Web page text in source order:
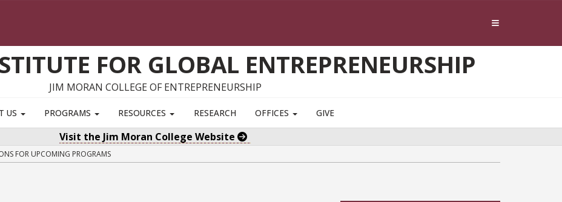
FOR GLOBAL ENTREPRENEURSHIP
JIM MORAN COLLEGE OF ENTREPRENEURSHIP
US PROGRAMS RESOURCES RESEARCH OFFICES GIVE
Visit the Jim Moran College Website
FOR UPCOMING PROGRAMS